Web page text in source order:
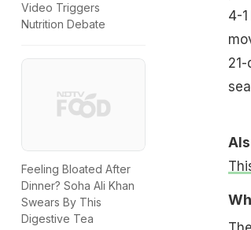
Video Triggers
Nutrition Debate
Feeling Bloated After
Dinner? Soha Ali Khan
Swears By This
Digestive Tea
4-